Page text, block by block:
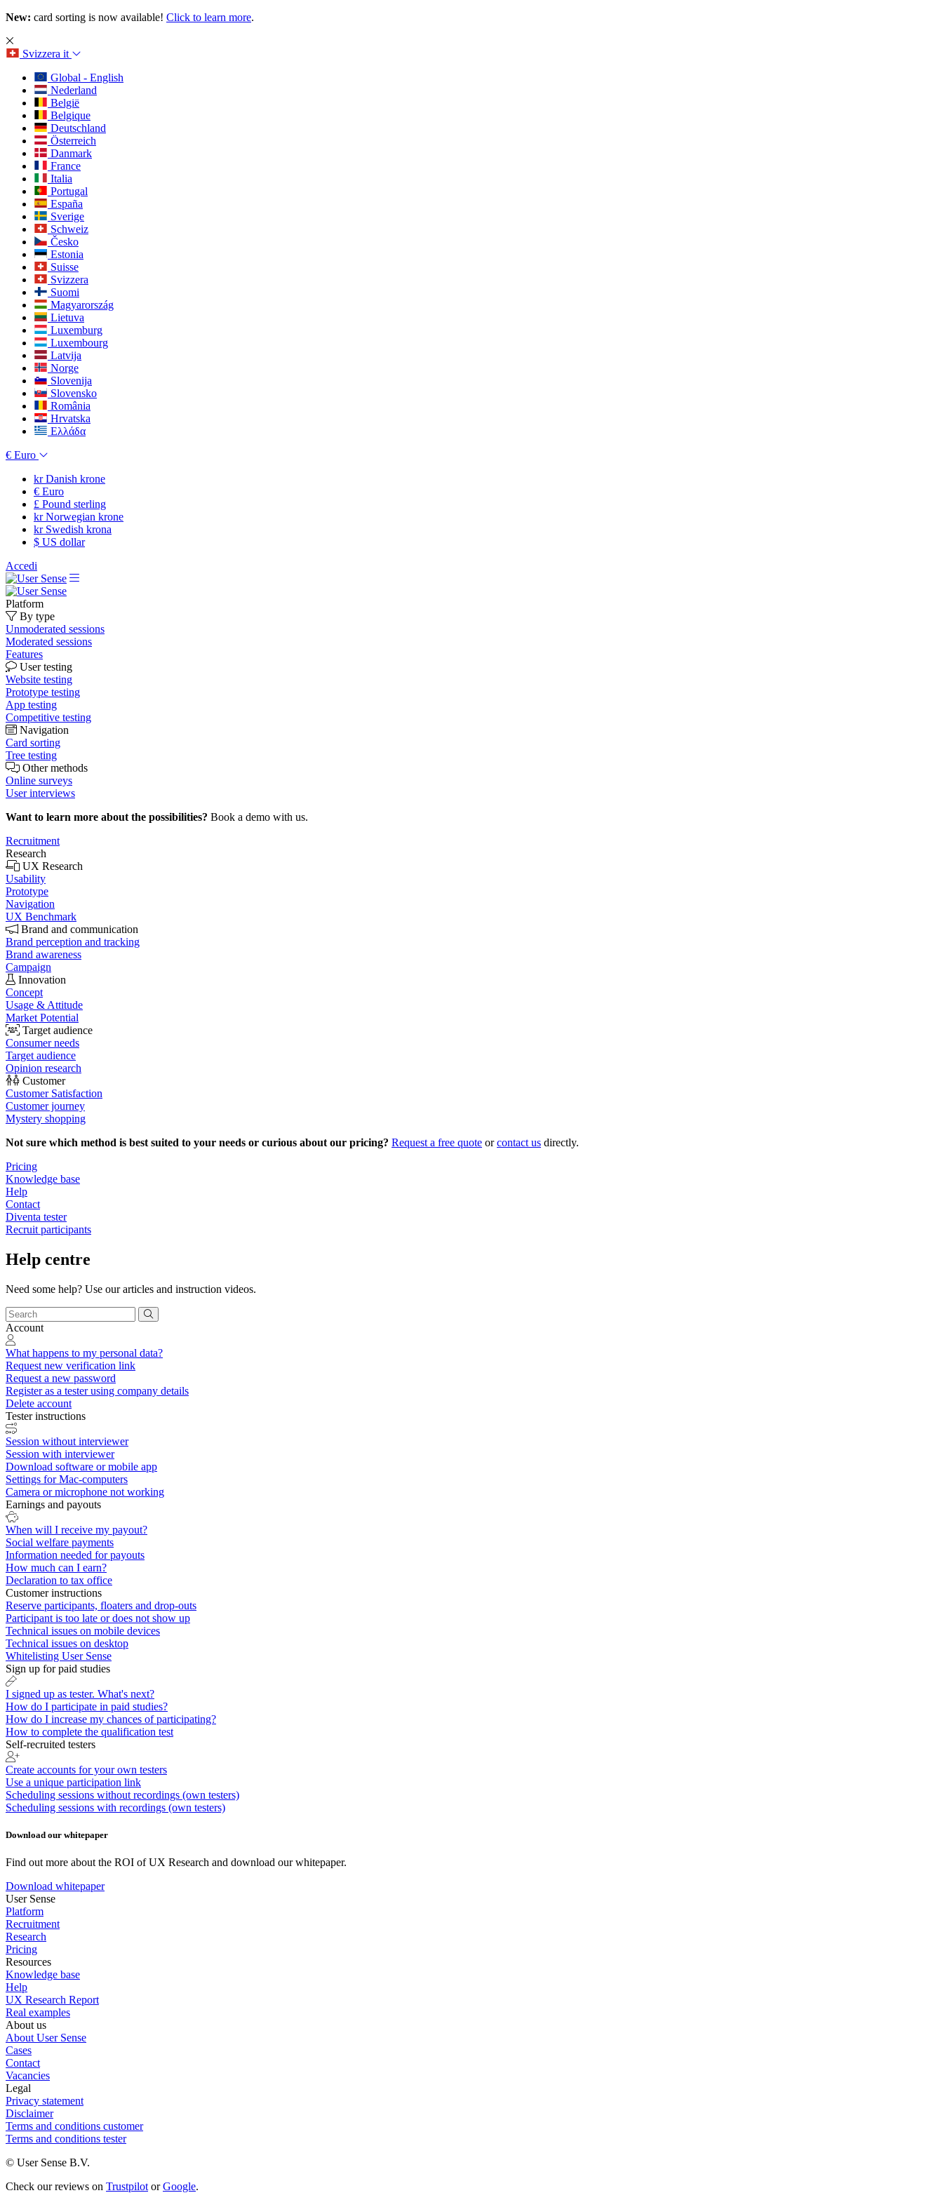
New: card sorting is now available! Click to learn more.
Svizzera it
Global - English
Nederland
België
Belgique
Deutschland
Österreich
Danmark
France
Italia
Portugal
España
Sverige
Schweiz
Česko
Estonia
Suisse
Svizzera
Suomi
Magyarország
Lietuva
Luxemburg
Luxembourg
Latvija
Norge
Slovenija
Slovensko
România
Hrvatska
Ελλάδα
€ Euro
krDanish krone
€ Euro
£ Pound sterling
krNorwegian krone
krSwedish krona
$ US dollar
Accedi
Platform
By type
Unmoderated sessions
Moderated sessions
Features
User testing
Website testing
Prototype testing
App testing
Competitive testing
Navigation
Card sorting
Tree testing
Other methods
Online surveys
User interviews
Want to learn more about the possibilities? Book a demo with us.
Recruitment
Research
UX Research
Usability
Prototype
Navigation
UX Benchmark
Brand and communication
Brand perception and tracking
Brand awareness
Campaign
Innovation
Concept
Usage & Attitude
Market Potential
Target audience
Consumer needs
Target audience
Opinion research
Customer
Customer Satisfaction
Customer journey
Mystery shopping
Not sure which method is best suited to your needs or curious about our pricing? Request a free quote orcontact us directly.
Pricing
Knowledge base
Help
Contact
Diventa tester
Recruit participants
Help centre
Need some help? Use our articles and instruction videos.
Account
What happens to my personal data?
Request new verification link
Request a new password
Register as a tester using company details
Delete account
Tester instructions
Session without interviewer
Session with interviewer
Download software or mobile app
Settings for Mac-computers
Camera or microphone not working
Earnings and payouts
When will I receive my payout?
Social welfare payments
Information needed for payouts
How much can I earn?
Declaration to tax office
Customer instructions
Reserve participants, floaters and drop-outs
Participant is too late or does not show up
Technical issues on mobile devices
Technical issues on desktop
Whitelisting User Sense
Sign up for paid studies
I signed up as tester. What's next?
How do I participate in paid studies?
How do I increase my chances of participating?
How to complete the qualification test
Self-recruited testers
Create accounts for your own testers
Use a unique participation link
Scheduling sessions without recordings (own testers)
Scheduling sessions with recordings (own testers)
Download our whitepaper
Find out more about the ROI of UX Research and download our whitepaper.
Download whitepaper
User Sense
Platform
Recruitment
Research
Pricing
Resources
Knowledge base
Help
UX Research Report
Real examples
About us
About User Sense
Cases
Contact
Vacancies
Legal
Privacy statement
Disclaimer
Terms and conditions customer
Terms and conditions tester
© User Sense B.V.
Check our reviews on Trustpilot orGoogle.